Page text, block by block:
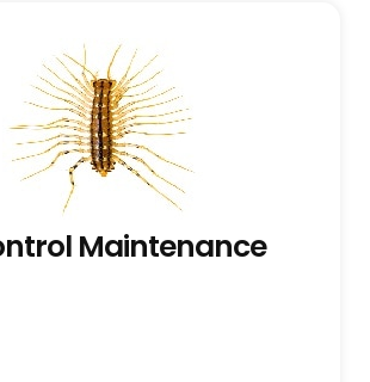
Maintenance